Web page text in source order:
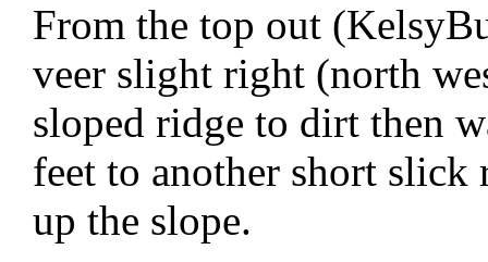
From the top out
veer slight right (north
sloped ridge to dirt then
feet to another short slick
up the slope.